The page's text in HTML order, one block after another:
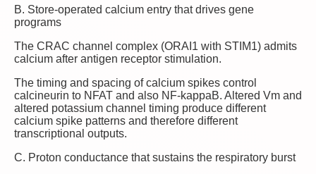
B. Store‑operated calcium entry that drives gene
programs
The CRAC channel complex (ORAI1 with STIM1) admits
calcium after antigen receptor stimulation.
The timing and spacing of calcium spikes control
calcineurin to NFAT and also NF‑kappaB. Altered Vm and
altered potassium channel timing produce different
calcium spike patterns and therefore different
transcriptional outputs.
C. Proton conductance that sustains the respiratory burst